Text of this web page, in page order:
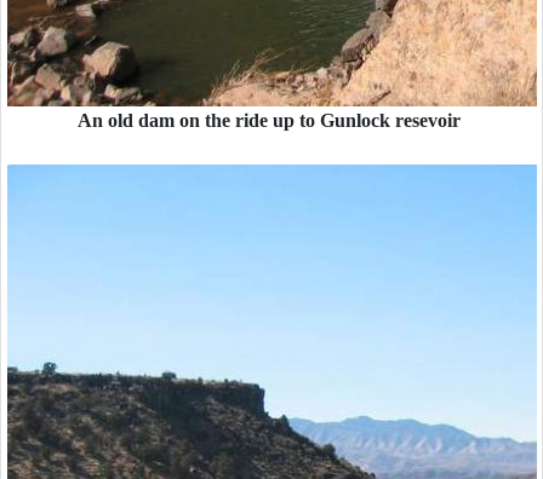
An old dam on the ride up to Gunlock resevoir